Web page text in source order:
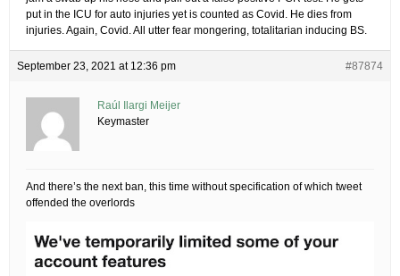
put in the ICU for auto injuries yet is counted as Covid. He dies from
injuries. Again, Covid. All utter fear mongering, totalitarian inducing BS.
September 23, 2021 at 12:36 pm #87874
Raúl Ilargi Meijer
Keymaster
And there’s the next ban, this time without specification of which tweet
offended the overlords